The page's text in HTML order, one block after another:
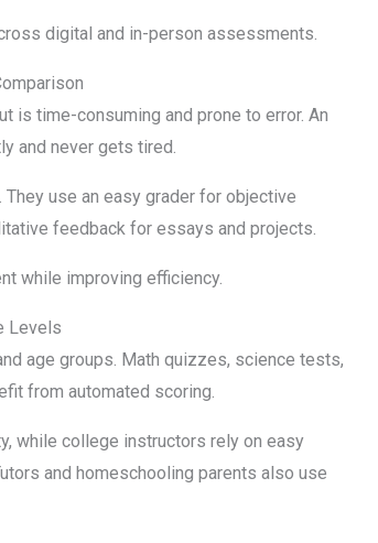
digital and in-person assessments.
is time-consuming and prone to error. An
and never gets tired.
use an easy grader for objective
feedback for essays and projects.
while improving efficiency.
Levels
age groups. Math quizzes, science tests,
from automated scoring.
while college instructors rely on easy
and homeschooling parents also use